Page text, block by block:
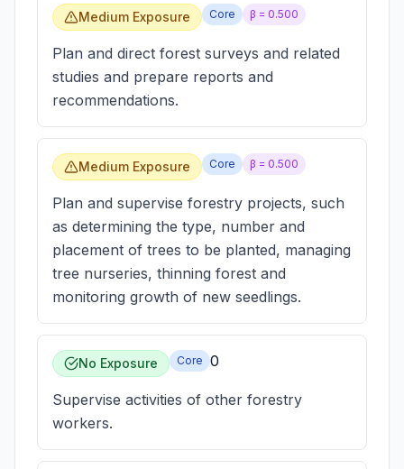
Medium Exposure Core β = 0.500
Plan and direct forest surveys and related
studies and prepare reports and
recommendations.
Medium Exposure Core β = 0.500
Plan and supervise forestry projects, such
as determining the type, number and
placement of trees to be planted, managing
tree nurseries, thinning forest and
monitoring growth of new seedlings.
No Exposure Core 0
Supervise activities of other forestry
workers.